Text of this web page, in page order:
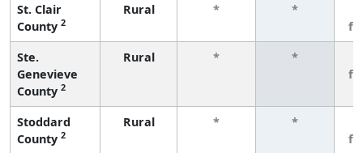
St. Clair
County 2
Rural * *
Ste.
Genevieve
County 2
Rural * *
Stoddard
County 2
Rural * *